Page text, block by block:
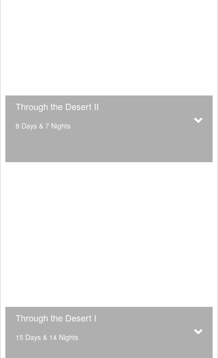
Through the Desert II
8 Days & 7 Nights
Through the Desert I
15 Days & 14 Nights